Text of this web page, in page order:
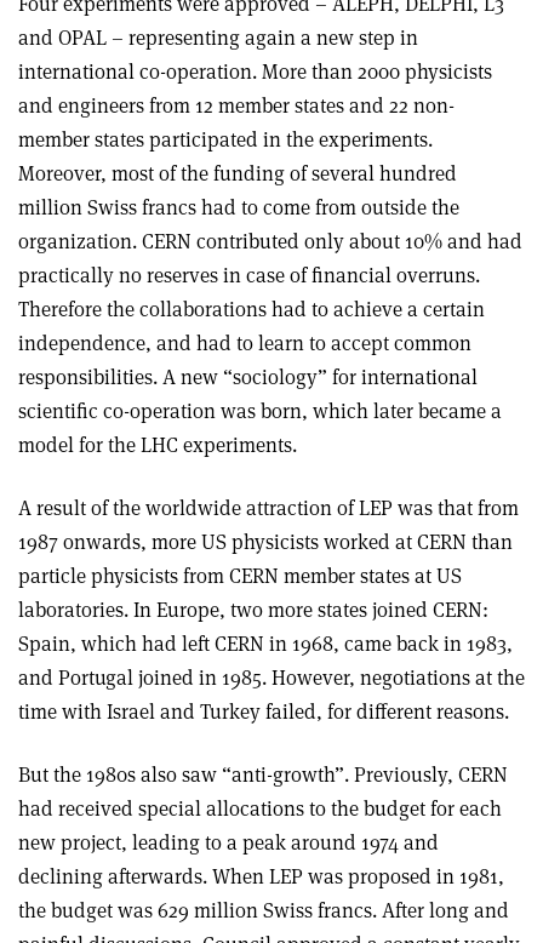
and OPAL – representing again a new step in
international co-operation. More than 2000 physicists
and engineers from 12 member states and 22 non-
member states participated in the experiments.
Moreover, most of the funding of several hundred
million Swiss francs had to come from outside the
organization. CERN contributed only about 10% and had
practically no reserves in case of financial overruns.
Therefore the collaborations had to achieve a certain
independence, and had to learn to accept common
responsibilities. A new “sociology” for international
scientific co-operation was born, which later became a
model for the LHC experiments.
A result of the worldwide attraction of LEP was that from
1987 onwards, more US physicists worked at CERN than
particle physicists from CERN member states at US
laboratories. In Europe, two more states joined CERN:
Spain, which had left CERN in 1968, came back in 1983,
and Portugal joined in 1985. However, negotiations at the
time with Israel and Turkey failed, for different reasons.
But the 1980s also saw “anti-growth”. Previously, CERN
had received special allocations to the budget for each
new project, leading to a peak around 1974 and
declining afterwards. When LEP was proposed in 1981,
the budget was 629 million Swiss francs. After long and